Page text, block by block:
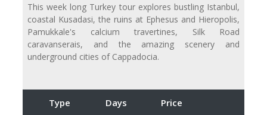
This week long Turkey tour explores bustling Istanbul,
coastal Kusadasi, the ruins at Ephesus and Hieropolis,
Pamukkale's calcium travertines, Silk Road
caravanserais, and the amazing scenery and
underground cities of Cappadocia.
Type Days Price